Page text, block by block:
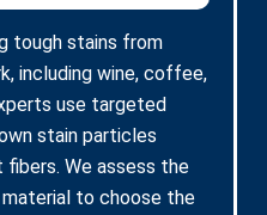
tough stains from
including wine, coffee,
use targeted
stain particles
We assess the
to choose the